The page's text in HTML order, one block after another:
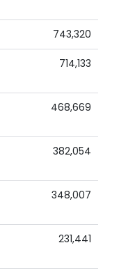
743,320
714,133
468,669
382,054
348,007
231,441